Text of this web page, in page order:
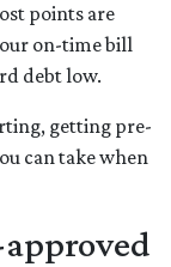
points are
on-time bill
debt low.
getting pre-
can take when